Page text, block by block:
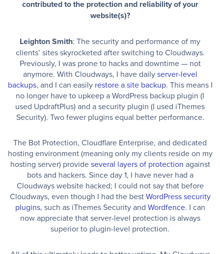
contributed to the protection and reliability of your
website(s)?
Leighton Smith: The security and performance of my
clients’ sites skyrocketed after switching to Cloudways.
Previously, I was prone to hacks and downtime — not
anymore. With Cloudways, I have dailyserver-level
backups, and I can easily restore a site backup. This means I
no longer have to upkeep a WordPress backup plugin (I
used UpdraftPlus) and a security plugin (I used iThemes
Security). Two fewer plugins equal better performance.
The Bot Protection, Cloudflare Enterprise, and dedicated
hosting environment (meaning only my clients reside on my
hosting server) provideseveral layers of protection against
bots and hackers. Since day 1, I have never had a
Cloudways website hacked; I could not say that before
Cloudways, even though I had the bestWordPress security
plugins, such as iThemes Security and Wordfence. I can
now appreciate that server-level protection is always
superior to plugin-level protection.